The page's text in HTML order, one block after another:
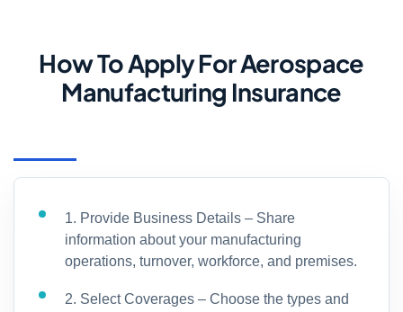
How To Apply For Aerospace
Manufacturing Insurance
1. Provide Business Details – Share
information about your manufacturing
operations, turnover, workforce, and premises.
2. Select Coverages – Choose the types and